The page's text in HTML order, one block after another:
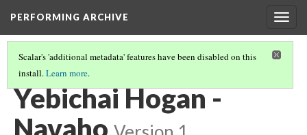
PERFORMING ARCHIVE
Scalar's 'additional metadata' features have been disabled on this
install.Learn more.
NAVAHO(52/64)
Yebichai Hogan -
Navaho